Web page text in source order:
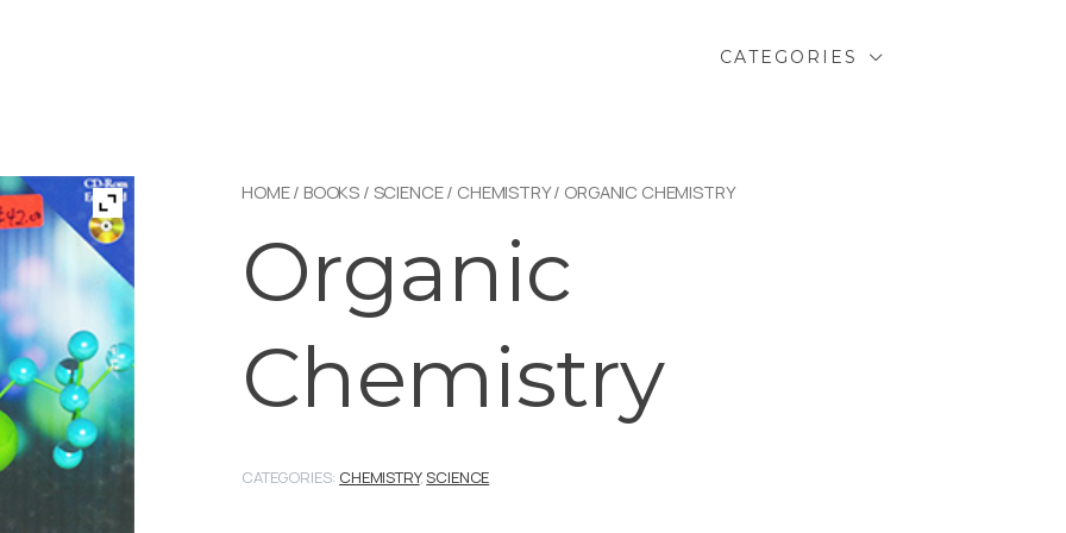
CATEGORIES
HOME/ BOOKS / SCIENCE/ CHEMISTRY/ ORGANIC CHEMISTRY
Organic
Chemistry
CATEGORIES: CHEMISTRY,SCIENCE